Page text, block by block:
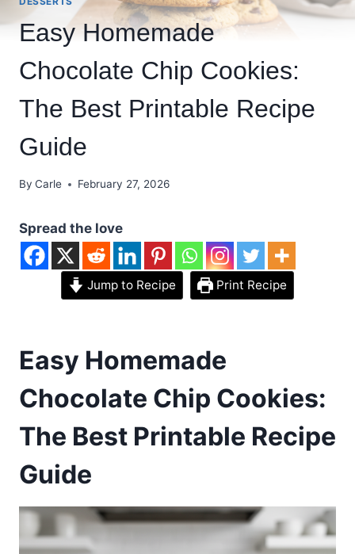
Easy Homemade
Chocolate Chip Cookies:
The Best Printable Recipe
Guide
By Carle February 27, 2026
Spread the love
Jump to Recipe Print Recipe
Easy Homemade
Chocolate Chip Cookies:
The Best Printable Recipe
Guide